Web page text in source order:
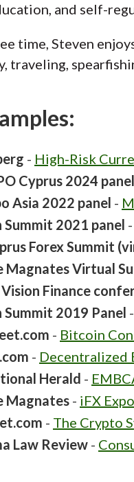
and self-
time, Steven
traveling,
- High-Risk
Cyprus 2024 panel
Asia 2022 panel -
Summit 2021 panel -
Forex Summit
Magnates Virtual
Finance
Summit 2019 Panel -
- Bitcoin
- Decentralized
Herald -
Magnates - iFX
- The Crypto
Law Review -